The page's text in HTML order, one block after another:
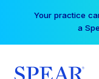
Your practice
a